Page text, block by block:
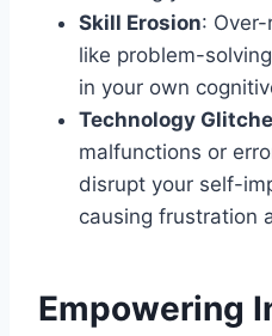
Skill Erosion:
like problem-
in your own
Technology
malfunctions or
disrupt your self-
causing frustration
Empowering